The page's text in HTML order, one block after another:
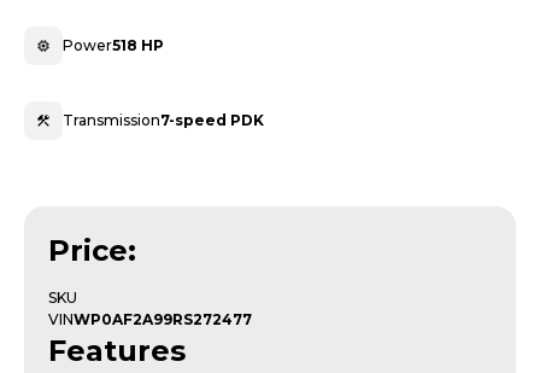
Power518 HP
Transmission7-speed PDK
Price:
SKU
VINWP0AF2A99RS272477
Features